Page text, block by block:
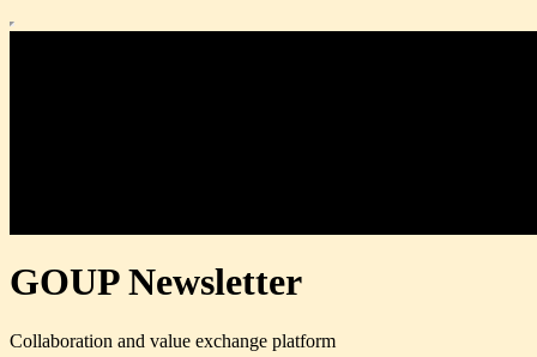
GOUP Newsletter
Collaboration and value exchange platform